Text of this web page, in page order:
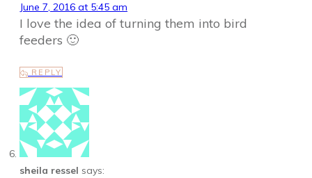
June 7, 2016 at 5:45 am
I love the idea of turning them into bird
feeders 🙂
REPLY
sheila ressel says: